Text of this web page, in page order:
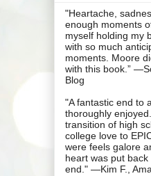
"Heartache,
enough moments
myself holding my
with so much
moments. Moore
with this book.”
Blog
"A fantastic end to
thoroughly
transition of high
college love to
were feels galore
heart was put
end." —Kim F.,